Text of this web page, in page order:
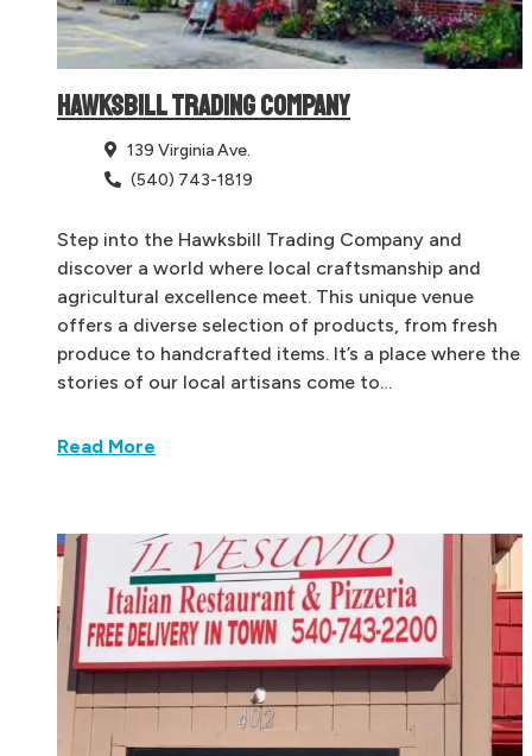
HAWKSBILL TRADING COMPANY
139 Virginia Ave.
(540) 743-1819
Step into the Hawksbill Trading Company and
discover a world where local craftsmanship and
agricultural excellence meet. This unique venue
offers a diverse selection of products, from fresh
produce to handcrafted items. It’s a place where the
stories of our local artisans come to…
Read More